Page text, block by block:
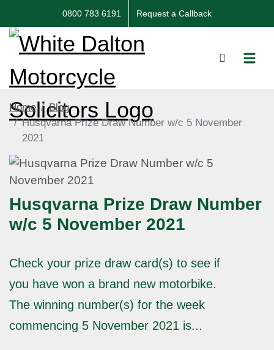
0800 783 6191 Request a Callback
Home
Blog
Husqvarna Prize Draw Number w/c 5 November
2021
Husqvarna Prize Draw Number
w/c 5 November 2021
Check your prize draw card(s) to see if
you have won a brand new motorbike.
The winning number(s) for the week
commencing 5 November 2021 is...